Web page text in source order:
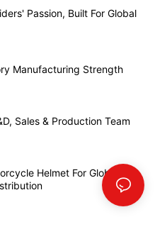
Passion, Built For Global
Manufacturing Strength
Sales & Production Team
Helmet For Global